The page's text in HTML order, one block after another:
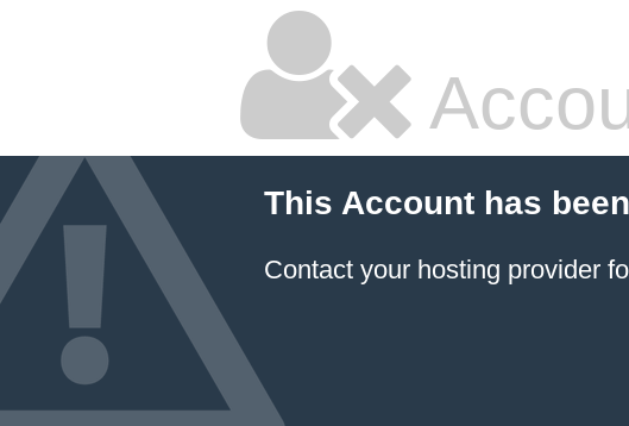
This Account has
Contact your hosting provider